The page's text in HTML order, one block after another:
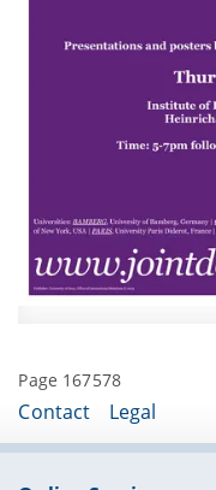
Page 167578
Contact Legal